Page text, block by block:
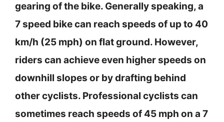
gearing of the bike. Generally speaking, a
7 speed bike can reach speeds of up to 40
km/h (25 mph) on flat ground. However,
riders can achieve even higher speeds on
downhill slopes or by drafting behind
other cyclists. Professional cyclists can
sometimes reach speeds of 45 mph on a 7